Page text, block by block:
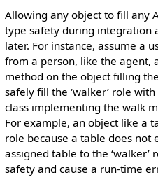
Allowing any object to fill any
type safety during integration
later. For instance, assume a
from a person, like the agent,
method on the object filling
safely fill the ‘walker’ role
class implementing the walk
For example, an object like a
role because a table does not
assigned table to the
safety and cause a run-time